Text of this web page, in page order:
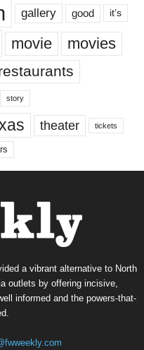
gallery good it’s
movie movies
story
theater tickets
a vibrant alternative to North
outlets by offering incisive,
informed and the powers-that-